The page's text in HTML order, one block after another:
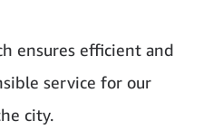
ensures efficient and
service for our
city.